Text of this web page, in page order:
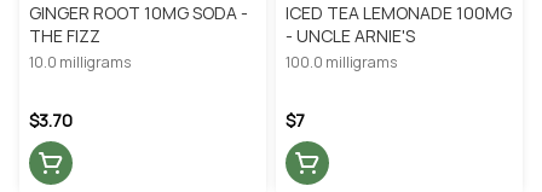
GINGER ROOT 10MG SODA -
THE FIZZ
10.0 milligrams
$3.70
ICED TEA LEMONADE 100MG
- UNCLE ARNIE'S
100.0 milligrams
$7